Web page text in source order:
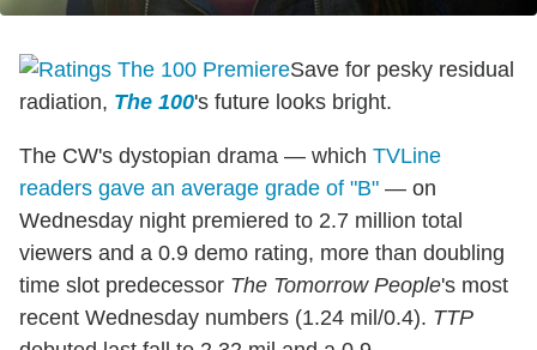
Save for pesky residual
radiation, The 100's future looks bright.
The CW's dystopian drama — which TVLine
readers gave an average grade of "B" — on
Wednesday night premiered to 2.7 million total
viewers and a 0.9 demo rating, more than doubling
time slot predecessor The Tomorrow People's most
recent Wednesday numbers (1.24 mil/0.4). TTP